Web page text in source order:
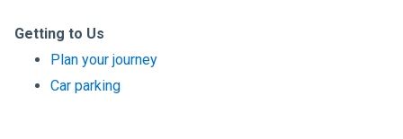
Getting to Us
Plan your journey
Car parking